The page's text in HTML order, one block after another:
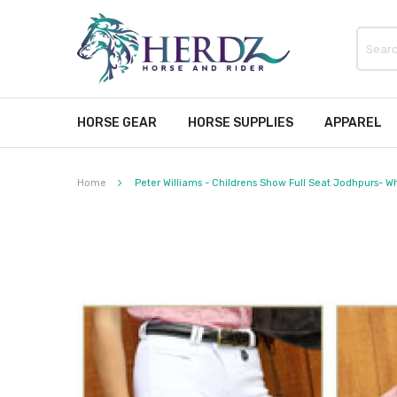
HORSE GEAR HORSE SUPPLIES APPAREL
Home Peter Williams - Childrens Show Full Seat Jodhpurs-
gallery